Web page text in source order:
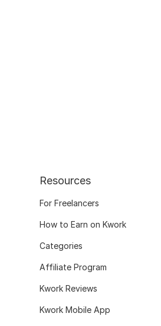
Resources
For Freelancers
How to Earn on Kwork
Categories
Affiliate Program
Kwork Reviews
Kwork Mobile App